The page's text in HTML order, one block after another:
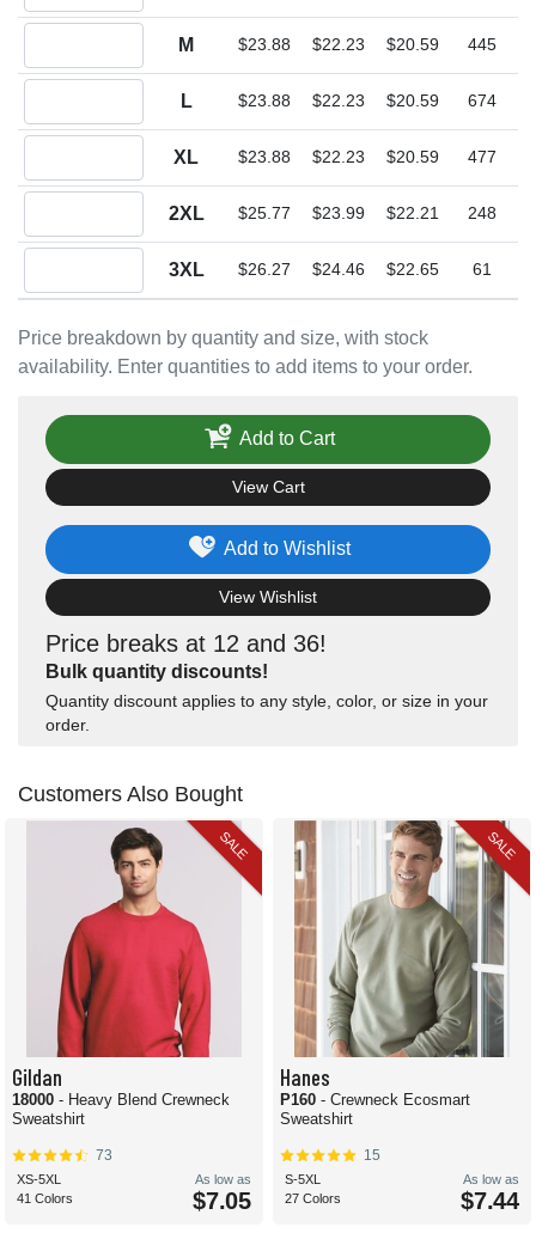
Price breakdown by quantity and size, with stock
availability. Enter quantities to add items to your order.
M $23.88 $22.23 $20.59 445
L $23.88 $22.23 $20.59 674
XL $23.88 $22.23 $20.59 477
2XL $25.77 $23.99 $22.21 248
3XL $26.27 $24.46 $22.65 61
Price breaks at 12 and 36!
Bulk quantity discounts!
Quantity discount applies to any style, color, or size in your
order.
Add to Wishlist
View Wishlist
Add to Cart
View Cart
Customers Also Bought
SALE
Gildan
18000 - Heavy Blend Crewneck
Sweatshirt
73
XS-5XL
41 Colors
As low as
$7.05
SALE
Hanes
P160 - Crewneck Ecosmart
Sweatshirt
15
S-5XL
27 Colors
As low as
$7.44